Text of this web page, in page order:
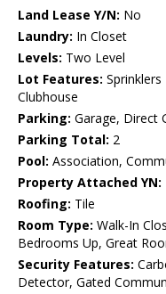
Land Lease Y/N: No
Laundry: In Closet
Levels: Two Level
Lot Features:
Clubhouse
Parking: Garage, Direct
Parking Total: 2
Pool: Association,
Property Attached YN:
Roofing: Tile
Room Type: Walk-In
Bedrooms Up, Great
Security Features:
Detector, Gated